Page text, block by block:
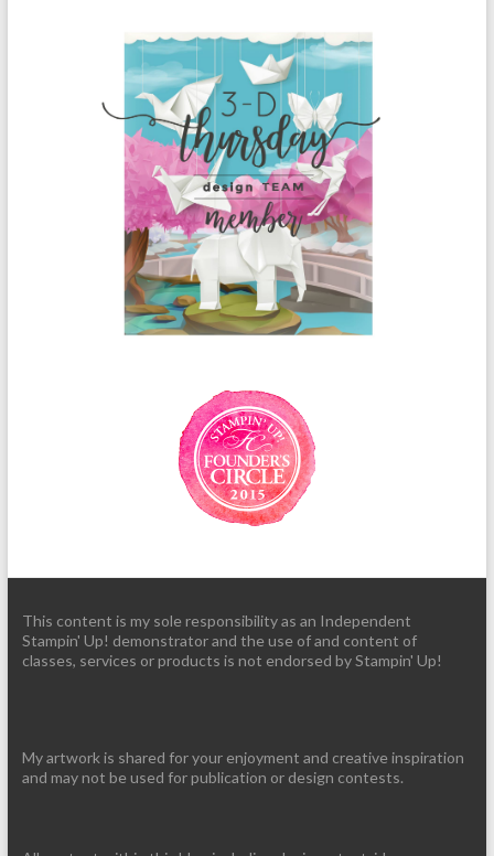
This content is my sole responsibility as an Independent
Stampin' Up! demonstrator and the use of and content of
classes, services or products is not endorsed by Stampin' Up!
My artwork is shared for your enjoyment and creative inspiration
and may not be used for publication or design contests.